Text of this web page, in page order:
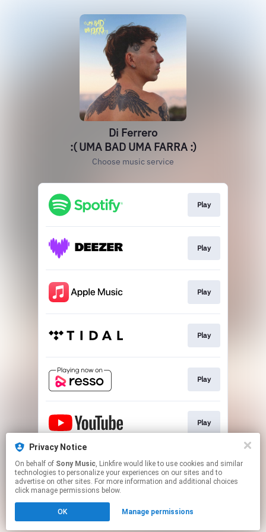
Di Ferrero
:( UMA BAD UMA FARRA :)
Choose music service
Play
Play
Play
Play
Play
Play
Play
Click hereto manage your permissions.
Privacy Notice
On behalf of Sony Music, Linkfire would like to use cookies and similar
technologies to personalize your experiences on our sites and to
advertise on other sites. For more information and additional choices
click manage permissions below.
OK Manage permissions